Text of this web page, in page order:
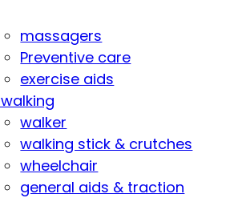
massagers
Preventive care
exercise aids
walker
walking stick & crutches
wheelchair
general aids & traction